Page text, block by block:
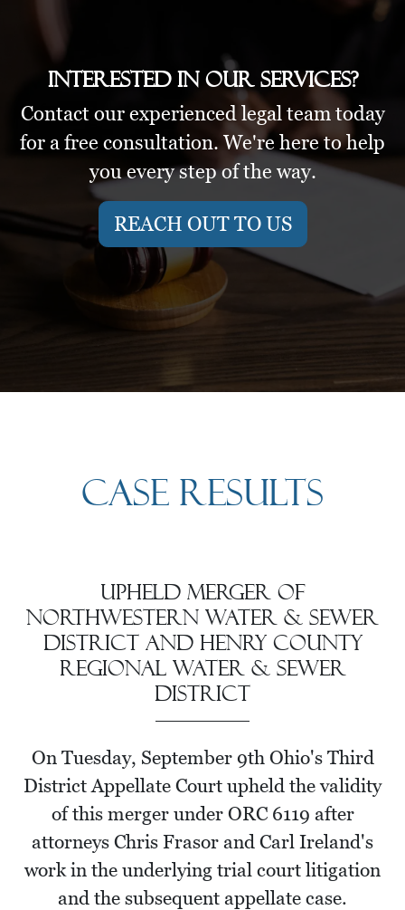
Interested in our services?
Contact our experienced legal team today
for a free consultation. We're here to help
you every step of the way.
REACH OUT TO US
Case Results
Upheld Merger of
Northwestern Water & Sewer
district and Henry County
Regional Water & Sewer
district
On Tuesday, September 9th Ohio's Third
District Appellate Court upheld the validity
of this merger under ORC 6119 after
attorneys Chris Frasor and Carl Ireland's
work in the underlying trial court litigation
and the subsequent appellate case.